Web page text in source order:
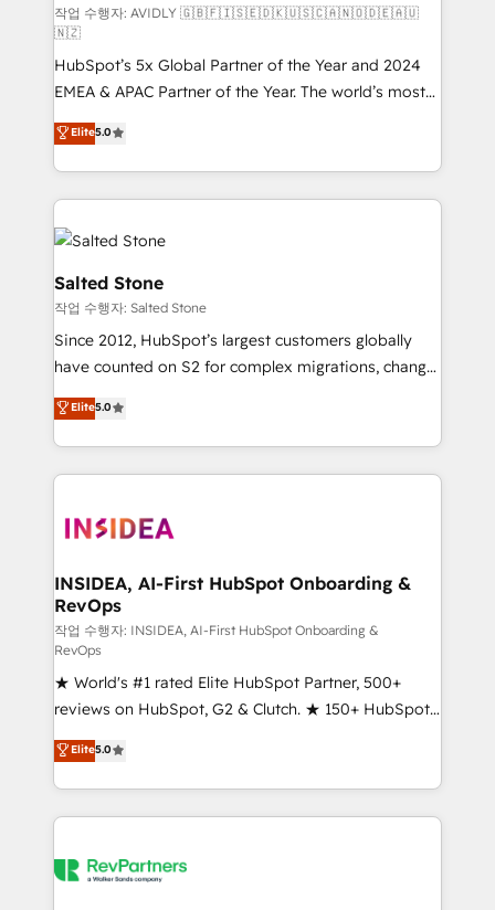
작업 수행자: AVIDLY 🇬🇧🇫🇮🇸🇪🇩🇰🇺🇸🇨🇦🇳🇴🇩🇪🇦🇺
🇳🇿
HubSpot’s 5x Global Partner of the Year and 2024
EMEA & APAC Partner of the Year. The world’s most
experienced and fully accredited HubSpot Solutions
Partner. 🚀 With 2,750+ HubSpot projects delivered
and 370+ specialists across EMEA, APAC and NAM,
we de-risk complex CRM programmes and
accelerate ROI across every HubSpot Hub. 🧭 From
multi-region migrations to AI-powered automation,
we turn complexity into clarity, human at global
scale. 🏆 HubSpot’s CEO called us “the partner of the
future.” Others agree it is proof of trust built through
measurable impact.
Elite5.0
Salted Stone
작업 수행자: Salted Stone
Since 2012, HubSpot’s largest customers globally
have counted on S2 for complex migrations, change
management, systems integration, and creative
solutions that deliver measurable impact and
transform brand experiences As one of the few full-
service creative agencies in the HubSpot
winning design to build scalable, globally
marketing campaigns, & RevOps frameworks that
fuel long-term success We connect the entire
customer lifecycle through seamless integrations,
ensure long-term adoption with change-
management programs, and align marketing, sales,
and service to drive sustainable growth With 6 key
HubSpot accreditations and experience across
hundreds of organizations in dozens of industries,
there’s a good chance one of our globally integrated
teams has worked with clients just like you Let’s
looking for...and get your next big initiative moving!
Elite5.0
INSIDEA, AI-First HubSpot Onboarding &
RevOps
작업 수행자: INSIDEA, AI-First HubSpot Onboarding &
RevOps
★ World's #1 rated Elite HubSpot Partner, 500+
reviews on HubSpot, G2 & Clutch. ★ 150+ HubSpot
Certified Experts & Trainers across the team ★
1,500+ implementations across five continents ★ AI-
First, RevOps-led, Onboarding obsessed ★
Company of the Year 2024/25 INSIDEA helps
engine. We onboard your team, migrate your data,
Elite5.0